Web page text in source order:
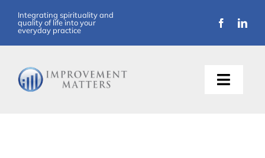
content
Integrating spirituality and
quality of life into your
everyday practice
Toggle